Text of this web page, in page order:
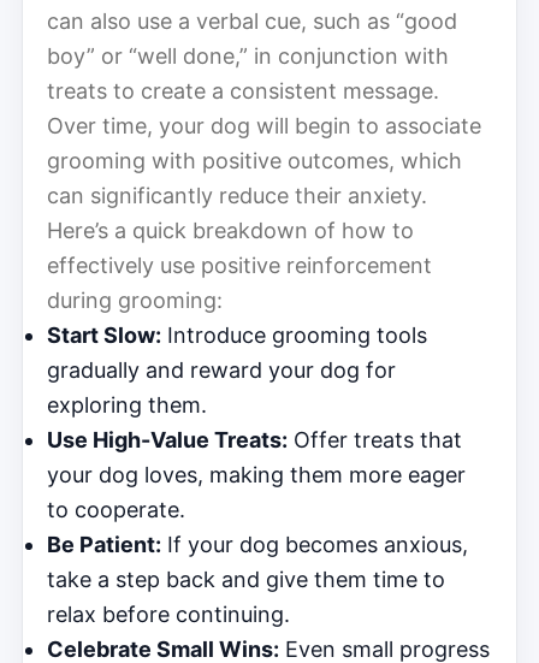
can also use a verbal cue, such as “good
boy” or “well done,” in conjunction with
treats to create a consistent message.
Over time, your dog will begin to associate
grooming with positive outcomes, which
can significantly reduce their anxiety.
Here’s a quick breakdown of how to
effectively use positive reinforcement
during grooming:
Start Slow: Introduce grooming tools
gradually and reward your dog for
exploring them.
Use High-Value Treats: Offer treats that
your dog loves, making them more eager
to cooperate.
Be Patient: If your dog becomes anxious,
take a step back and give them time to
relax before continuing.
Celebrate Small Wins: Even small progress